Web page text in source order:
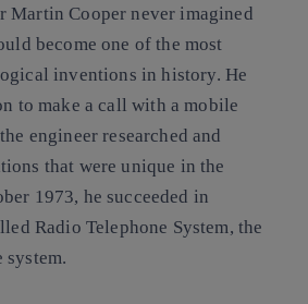
Martin Cooper never imagined
become one of the most
inventions in history. He
to make a call with a mobile
engineer researched and
that were unique in the
1973, he succeeded in
Radio Telephone System, the
system.